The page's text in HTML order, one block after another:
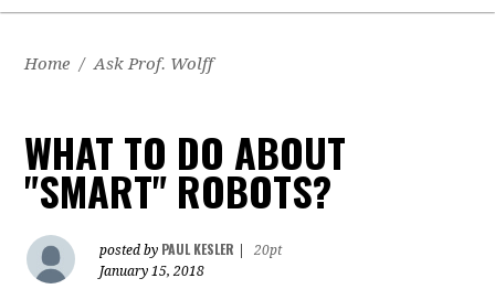
Home / Ask Prof. Wolff
WHAT TO DO ABOUT
"SMART" ROBOTS?
posted by PAUL KESLER
20pt
January 15, 2018